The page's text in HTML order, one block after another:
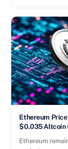
Ethereum
$0.035 Altcoin
Ethereum